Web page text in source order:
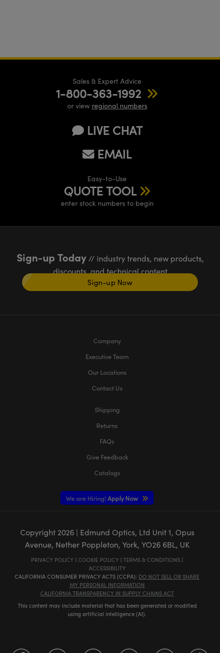
Sales & Expert Advice
1-800-363-1992
or view regional numbers
LIVE CHAT
EMAIL
Easy-to-Use
QUOTE TOOL
enter stock numbers to begin
Sign-up Today// industry trends, new products,
discounts, and technical content
Sign-up Now
Company
Executive Team
Our Locations
Contact Us
Shipping
Returns
FAQs
Give Feedback
Catalogs
We are Hiring! Apply Now
Copyright 2026| Edmund Optics, Ltd Unit 1, Opus
Avenue, Nether Poppleton, York, YO26 6BL, UK
PRIVACY POLICY | COOKIE POLICY | TERMS & CONDITIONS |
ACCESSIBILITY
CALIFORNIA CONSUMER PRIVACY ACTS (CCPA): DO NOT SELL OR SHARE
MY PERSONAL INFORMATION
CALIFORNIA TRANSPARENCY IN SUPPLY CHAINS ACT
This content may include material that has been generated or modified
using artificial intelligence (AI).